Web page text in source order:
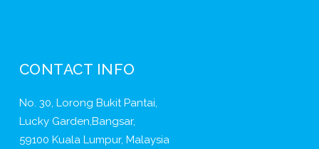
CONTACT INFO
No. 30, Lorong Bukit Pantai,
Lucky Garden,Bangsar,
59100 Kuala Lumpur, Malaysia